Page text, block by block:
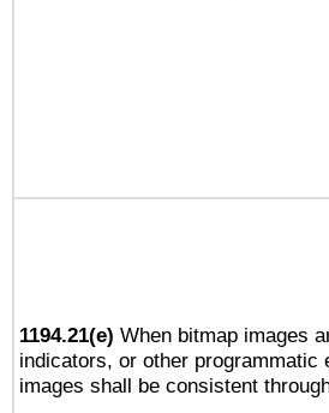
1194.21(e) When bitmap images
indicators, or other programmatic
images shall be consistent